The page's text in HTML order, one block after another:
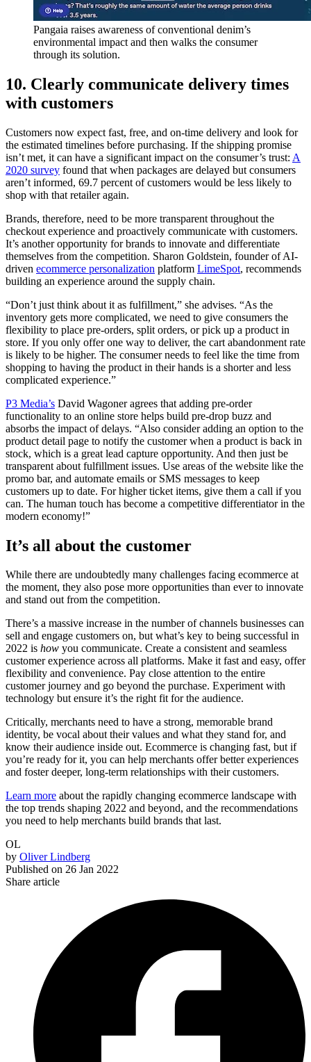
Pangaia raises awareness of conventional denim’s
environmental impact and then walks the consumer
through its solution.
10. Clearly communicate delivery times
with customers
Customers now expect fast, free, and on-time delivery and look for
the estimated timelines before purchasing. If the shipping promise
isn’t met, it can have a significant impact on the consumer’s trust: A
2020 survey found that when packages are delayed but consumers
aren’t informed, 69.7 percent of customers would be less likely to
shop with that retailer again.
Brands, therefore, need to be more transparent throughout the
checkout experience and proactively communicate with customers.
It’s another opportunity for brands to innovate and differentiate
themselves from the competition. Sharon Goldstein, founder of AI-
driven ecommerce personalization platform LimeSpot, recommends
building an experience around the supply chain.
“Don’t just think about it as fulfillment,” she advises. “As the
inventory gets more complicated, we need to give consumers the
flexibility to place pre-orders, split orders, or pick up a product in
store. If you only offer one way to deliver, the cart abandonment rate
is likely to be higher. The consumer needs to feel like the time from
shopping to having the product in their hands is a shorter and less
complicated experience.”
P3 Media’s David Wagoner agrees that adding pre-order
functionality to an online store helps build pre-drop buzz and
absorbs the impact of delays. “Also consider adding an option to the
product detail page to notify the customer when a product is back in
stock, which is a great lead capture opportunity. And then just be
transparent about fulfillment issues. Use areas of the website like the
promo bar, and automate emails or SMS messages to keep
customers up to date. For higher ticket items, give them a call if you
can. The human touch has become a competitive differentiator in the
modern economy!”
It’s all about the customer
While there are undoubtedly many challenges facing ecommerce at
the moment, they also pose more opportunities than ever to innovate
and stand out from the competition.
There’s a massive increase in the number of channels businesses can
sell and engage customers on, but what’s key to being successful in
2022 is how you communicate. Create a consistent and seamless
customer experience across all platforms. Make it fast and easy, offer
flexibility and convenience. Pay close attention to the entire
customer journey and go beyond the purchase. Experiment with
technology but ensure it’s the right fit for the audience.
Critically, merchants need to have a strong, memorable brand
identity, be vocal about their values and what they stand for, and
know their audience inside out. Ecommerce is changing fast, but if
you’re ready for it, you can help merchants offer better experiences
and foster deeper, long-term relationships with their customers.
Learn more about the rapidly changing ecommerce landscape with
the top trends shaping 2022 and beyond, and the recommendations
you need to help merchants build brands that last.
OL
by Oliver Lindberg
Published on 26 Jan 2022
Share article